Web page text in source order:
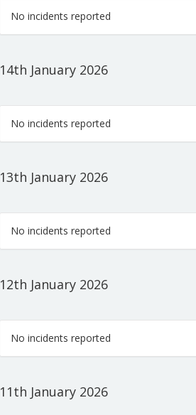
No incidents reported
14th January 2026
No incidents reported
13th January 2026
No incidents reported
12th January 2026
No incidents reported
11th January 2026